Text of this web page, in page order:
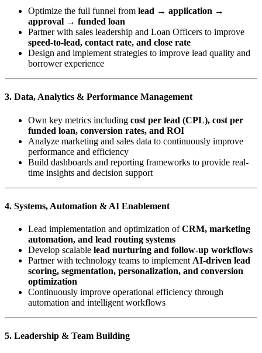
Optimize the full funnel from lead → application →
approval → funded loan
Partner with sales leadership and Loan Officers to improve
speed-to-lead, contact rate, and close rate
Design and implement strategies to improve lead quality and
borrower experience
3. Data, Analytics & Performance Management
Own key metrics including cost per lead (CPL), cost per
funded loan, conversion rates, and ROI
Analyze marketing and sales data to continuously improve
performance and efficiency
Build dashboards and reporting frameworks to provide real-
time insights and decision support
4. Systems, Automation & AI Enablement
Lead implementation and optimization ofCRM, marketing
automation, and lead routing systems
Develop scalable lead nurturing and follow-up workflows
Partner with technology teams to implement AI-driven lead
scoring, segmentation, personalization, and conversion
optimization
Continuously improve operational efficiency through
automation and intelligent workflows
5. Leadership & Team Building